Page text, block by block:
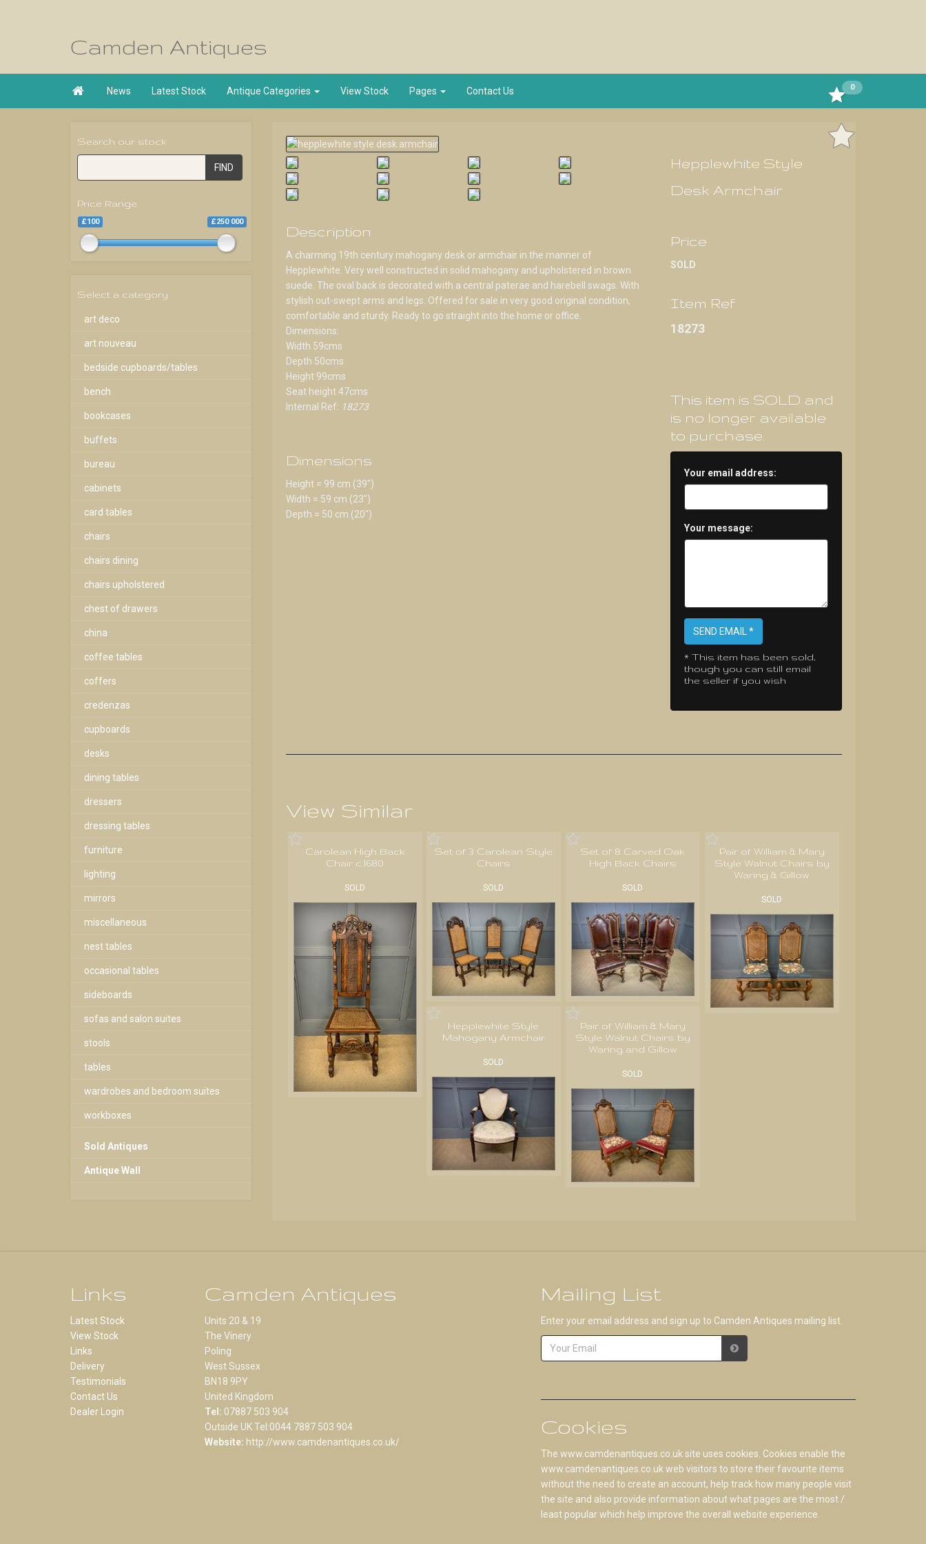
Camden Antiques
 News Latest Stock Antique Categories View Stock Pages Contact Us 0
Description
A charming 19th century mahogany desk or armchair in the manner of
Hepplewhite. Very well constructed in solid mahogany and upholstered in brown
suede. The oval back is decorated with a central paterae and harebell swags. With
stylish out-swept arms and legs. Offered for sale in very good original condition,
comfortable and sturdy. Ready to go straight into the home or office.
Dimensions:
Width 59cms
Depth 50cms
Height 99cms
Seat height 47cms
Internal Ref: 18273
Dimensions
Height = 99 cm (39")
Width = 59 cm (23")
Depth = 50 cm (20")
Hepplewhite Style
Desk Armchair
Price
SOLD
Item Ref
18273
This item is SOLD and
is no longer available
to purchase.
Your email address:
Your message:
SEND EMAIL *
* This item has been sold,
though you can still email
the seller if you wish
View Similar
Carolean High Back
Chair c.1680
SOLD
Set of 3 Carolean Style
Chairs
SOLD
Set of 8 Carved Oak
High Back Chairs
SOLD
Pair of William & Mary
Style Walnut Chairs by
Waring & Gillow
SOLD
Hepplewhite Style
Mahogany Armchair
SOLD
Pair of William & Mary
Style Walnut Chairs by
Waring and Gillow
SOLD
Search our stock
FIND
Price Range
£100 £250 000
Select a category
art deco
art nouveau
bedside cupboards/tables
bench
bookcases
buffets
bureau
cabinets
card tables
chairs
chairs dining
chairs upholstered
chest of drawers
china
coffee tables
coffers
credenzas
cupboards
desks
dining tables
dressers
dressing tables
furniture
lighting
mirrors
miscellaneous
nest tables
occasional tables
sideboards
sofas and salon suites
stools
tables
wardrobes and bedroom suites
workboxes
Sold Antiques
Antique Wall
Links
Latest Stock
View Stock
Links
Delivery
Testimonials
Contact Us
Dealer Login
Camden Antiques
Units 20 & 19
The Vinery
Poling
West Sussex
BN18 9PY
United Kingdom
Tel: 07887 503 904
Outside UK Tel:0044 7887 503 904
Website: http://www.camdenantiques.co.uk/
Mailing List
Enter your email address and sign up to Camden Antiques mailing list.
Cookies
The www.camdenantiques.co.uk site uses cookies. Cookies enable the
www.camdenantiques.co.uk web visitors to store their favourite items
without the need to create an account, help track how many people visit
the site and also provide information about what pages are the most /
least popular which help improve the overall website experience.